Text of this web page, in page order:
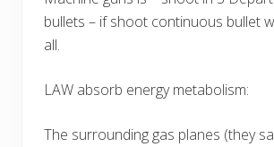
bullets – if shoot continuous bullet
all.
LAW absorb energy metabolism:
The surrounding gas planes (they